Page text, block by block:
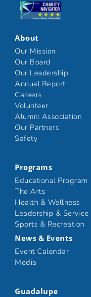
Click here
About
Our Mission
Our Board
Our Leadership
Annual Report
Careers
Volunteer
Alumni Association
Our Partners
Safety
Programs
Educational Program
The Arts
Health & Wellness
Leadership & Service
Sports & Recreation
News & Events
Event Calendar
Media
Guadalupe